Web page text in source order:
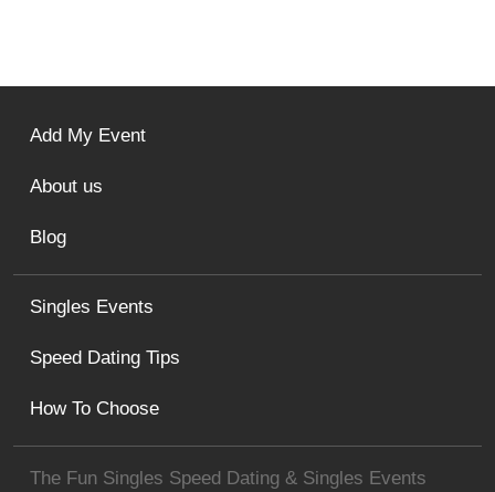
The Fun Singles Speed Dating & Singles Events
Singles Events
Speed Dating Tips
How To Choose
Add My Event
About us
Blog